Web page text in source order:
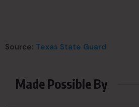
Source: Texas State Guard
Made Possible By